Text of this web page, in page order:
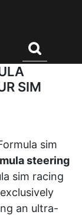
SIM
sim
steering
sim racing
an ultra-